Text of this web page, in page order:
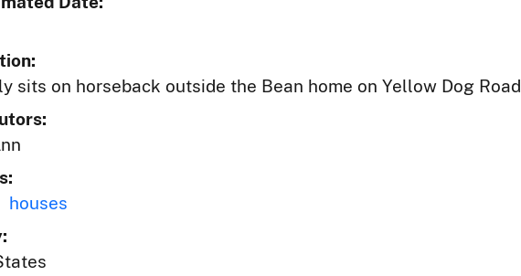
sits on horseback outside the Bean home on Yellow Dog Road
houses